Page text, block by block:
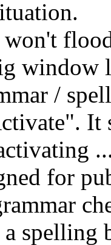
won't
/
for
spelling